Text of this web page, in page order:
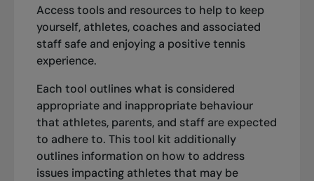
Access tools and resources to help to keep
yourself, athletes, coaches and associated
staff safe and enjoying a positive tennis
experience.
Each tool outlines what is considered
appropriate and inappropriate behaviour
that athletes, parents, and staff are expected
to adhere to. This tool kit additionally
outlines information on how to address
issues impacting athletes that may be